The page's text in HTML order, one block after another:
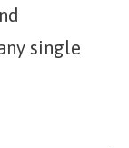
single